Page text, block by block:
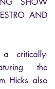
AND
critically-
the
Hicks also